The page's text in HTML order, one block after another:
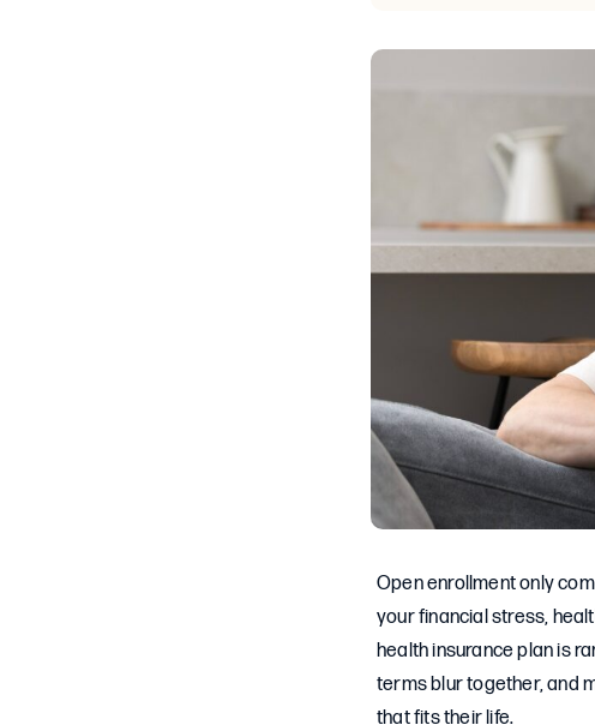
Open enrollment only
your financial stress,
health insurance plan is
terms blur together, and
that fits their life.